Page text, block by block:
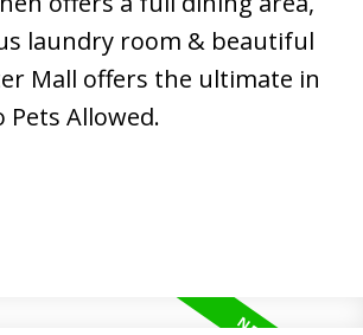
laundry room & beautiful
Mall offers the ultimate in
Pets Allowed.